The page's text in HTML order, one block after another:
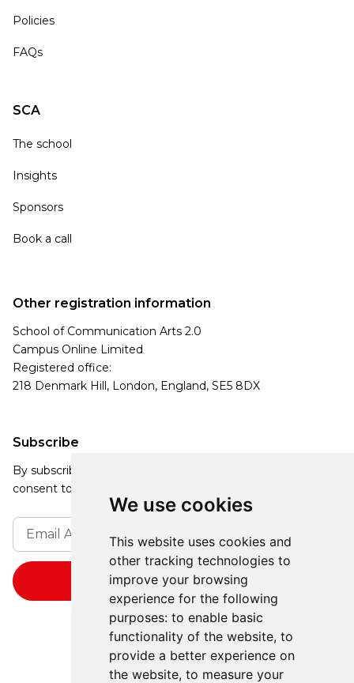
We use cookies
This website uses cookies and
other tracking technologies to
improve your browsing
experience for the following
purposes: to enable basic
functionality of the website, to
provide a better experience on
the website, to measure your
Policies
FAQs
SCA
The school
Insights
Sponsors
Book a call
Subscribe
By subscribing, you agree to our Privacy Policy and
consent to receive updates from our company.
Other registration information
School of Communication Arts 2.0
Campus Online Limited
Registered office:
218 Denmark Hill, London, England, SE5 8DX